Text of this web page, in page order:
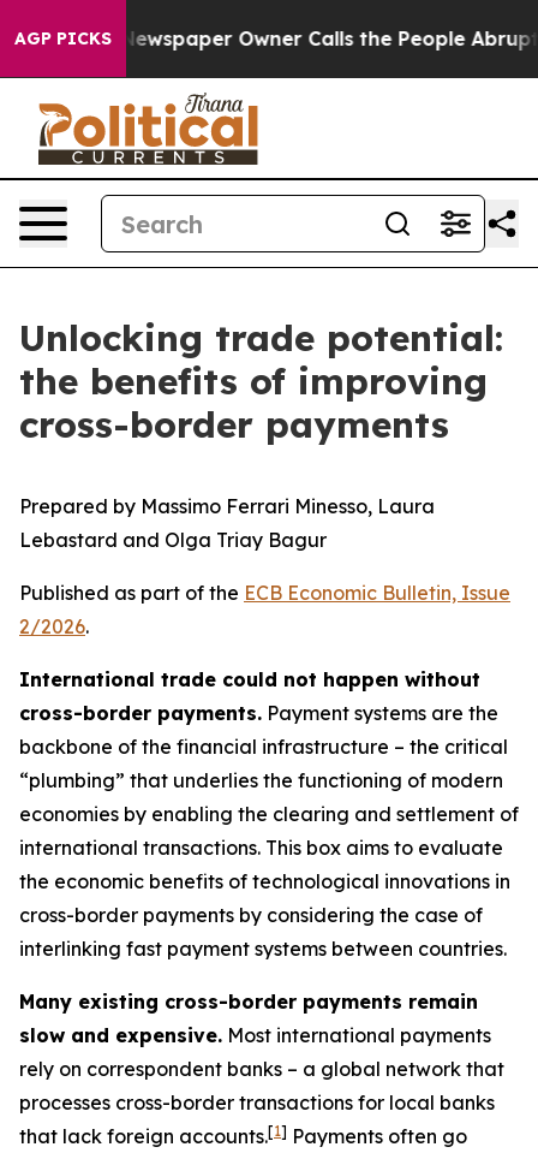
AGP PICKS
Newspaper Owner Calls the People Abruptly Laid
Unlocking trade potential:
the benefits of improving
cross-border payments
Prepared by Massimo Ferrari Minesso, Laura
Lebastard and Olga Triay Bagur
Published as part of the ECB Economic Bulletin, Issue
2/2026.
International trade could not happen without
cross-border payments. Payment systems are the
backbone of the financial infrastructure – the critical
“plumbing” that underlies the functioning of modern
economies by enabling the clearing and settlement of
international transactions. This box aims to evaluate
the economic benefits of technological innovations in
cross-border payments by considering the case of
interlinking fast payment systems between countries.
Many existing cross-border payments remain
slow and expensive. Most international payments
rely on correspondent banks – a global network that
processes cross-border transactions for local banks
that lack foreign accounts.[1] Payments often go